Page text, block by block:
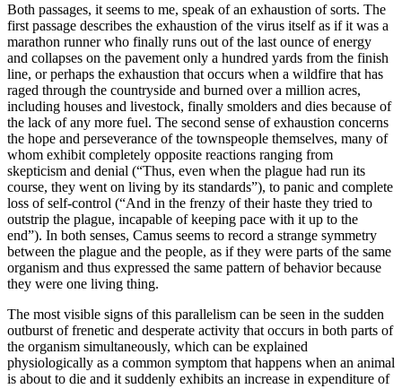
Both passages, it seems to me, speak of an exhaustion of sorts. The
first passage describes the exhaustion of the virus itself as if it was a
marathon runner who finally runs out of the last ounce of energy
and collapses on the pavement only a hundred yards from the finish
line, or perhaps the exhaustion that occurs when a wildfire that has
raged through the countryside and burned over a million acres,
including houses and livestock, finally smolders and dies because of
the lack of any more fuel. The second sense of exhaustion concerns
the hope and perseverance of the townspeople themselves, many of
whom exhibit completely opposite reactions ranging from
skepticism and denial (“Thus, even when the plague had run its
course, they went on living by its standards”), to panic and complete
loss of self-control (“And in the frenzy of their haste they tried to
outstrip the plague, incapable of keeping pace with it up to the
end”). In both senses, Camus seems to record a strange symmetry
between the plague and the people, as if they were parts of the same
organism and thus expressed the same pattern of behavior because
they were one living thing.
The most visible signs of this parallelism can be seen in the sudden
outburst of frenetic and desperate activity that occurs in both parts of
the organism simultaneously, which can be explained
physiologically as a common symptom that happens when an animal
is about to die and it suddenly exhibits an increase in expenditure of